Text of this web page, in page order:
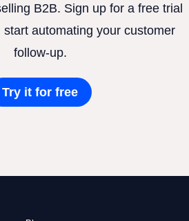
B2B. Sign up for a free trial
automating your customer
follow-up.
Try it for free